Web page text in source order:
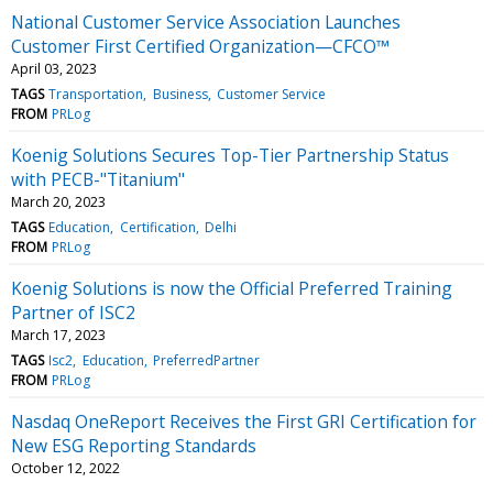
National Customer Service Association Launches
Customer First Certified Organization—CFCO™
April 03, 2023
TAGS Transportation Business Customer Service
FROM PRLog
Koenig Solutions Secures Top-Tier Partnership Status
with PECB-"Titanium"
March 20, 2023
TAGS Education Certification Delhi
FROM PRLog
Koenig Solutions is now the Official Preferred Training
Partner of ISC2
March 17, 2023
TAGS Isc2 Education PreferredPartner
FROM PRLog
Nasdaq OneReport Receives the First GRI Certification for
New ESG Reporting Standards
October 12, 2022